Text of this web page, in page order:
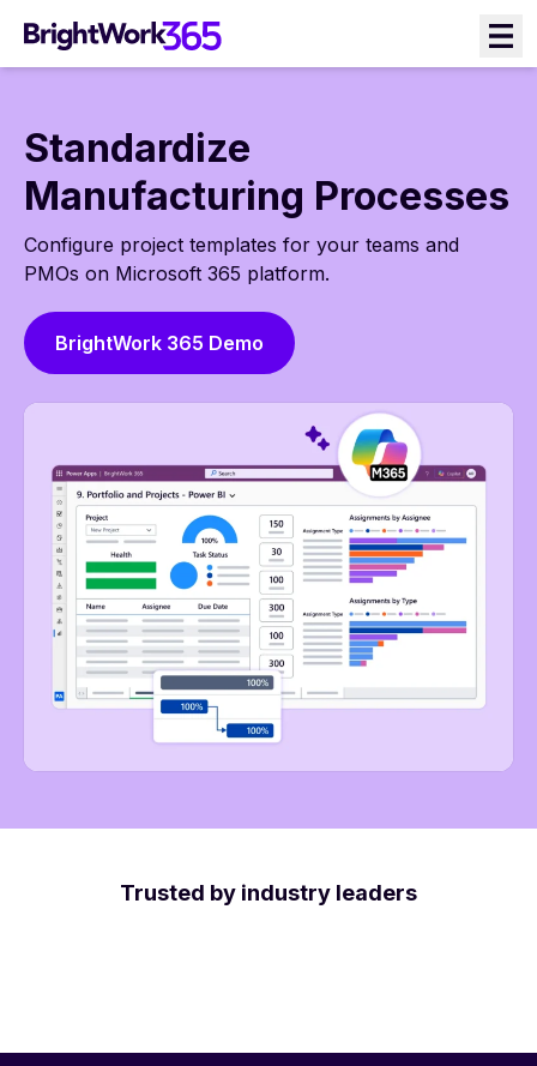
content
Standardize
Manufacturing Processes
Configure project templates for your teams and
PMOs on Microsoft 365 platform.
BrightWork 365 Demo
Trusted by industry leaders